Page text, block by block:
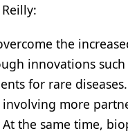
the
innovations
for rare
more
the same time,